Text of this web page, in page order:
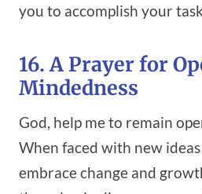
you to accomplish your
16. A Prayer for
Mindedness
God, help me to remain
When faced with new
embrace change and